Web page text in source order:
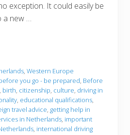
exception. It could easily be
a new …
, Western Europe
you go - be prepared, Before
, birth, citizenship, culture, driving in
, educational qualifications,
travel advice, getting help in
in Netherlands, important
, international driving